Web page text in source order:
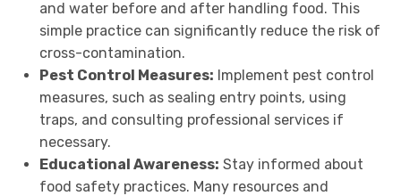
and water before and after handling food. This
simple practice can significantly reduce the risk of
cross-contamination.
Pest Control Measures: Implement pest control
measures, such as sealing entry points, using
traps, and consulting professional services if
necessary.
Educational Awareness: Stay informed about
food safety practices. Many resources and